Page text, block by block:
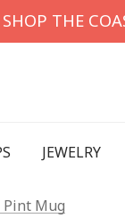
SHOP THE
JEWELRY
Pint Mug